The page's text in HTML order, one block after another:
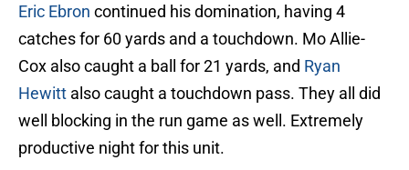
Eric Ebron continued his domination, having 4
catches for 60 yards and a touchdown. Mo Allie-
Cox also caught a ball for 21 yards, and Ryan
Hewitt also caught a touchdown pass. They all did
well blocking in the run game as well. Extremely
productive night for this unit.